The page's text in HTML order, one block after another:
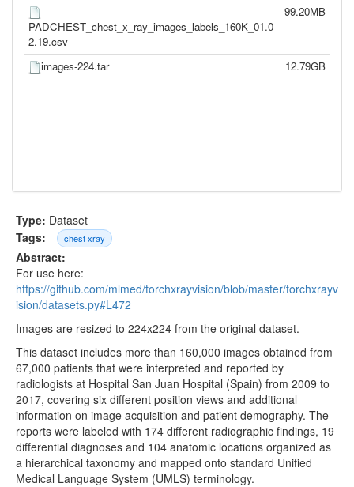
PADCHEST_chest_x_ray_images_labels_160K_01.0
2.19.csv
99.20MB
images-224.tar 12.79GB
Type: Dataset
Tags:
chest xray
Abstract:
For use here:
https://github.com/mlmed/torchxrayvision/blob/master/torchxrayv
ision/datasets.py#L472
Images are resized to 224x224 from the original dataset.
This dataset includes more than 160,000 images obtained from
67,000 patients that were interpreted and reported by
radiologists at Hospital San Juan Hospital (Spain) from 2009 to
2017, covering six different position views and additional
information on image acquisition and patient demography. The
reports were labeled with 174 different radiographic findings, 19
differential diagnoses and 104 anatomic locations organized as
a hierarchical taxonomy and mapped onto standard Unified
Medical Language System (UMLS) terminology.